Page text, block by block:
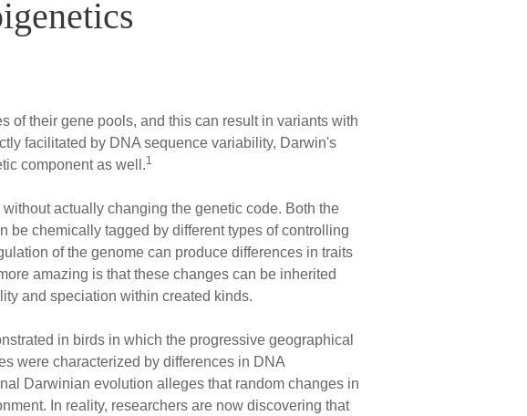
of their gene pools, and this can result in variants with
facilitated by DNA sequence variability, Darwin's
component as well.1
actually changing the genetic code. Both the
be chemically tagged by different types of controlling
of the genome can produce differences in traits
amazing is that these changes can be inherited
and speciation within created kinds.
in birds in which the progressive geographical
were characterized by differences in DNA
Darwinian evolution alleges that random changes in
In reality, researchers are now discovering that